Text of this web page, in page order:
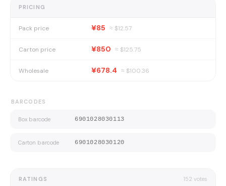
PRICING
Pack price ¥85 ≈ $12.57
Carton price ¥850 ≈ $125.75
Wholesale ¥678.4 ≈ $100.36
BARCODES
Box barcode 6901028030113
Carton barcode 6901028030120
RATINGS 152 votes